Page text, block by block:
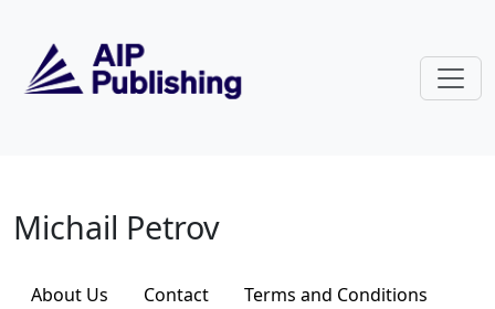
Michail Petrov
Michail Petrov
About Us Contact
Terms and Conditions